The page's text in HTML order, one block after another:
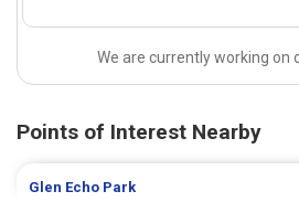
We are currently working on
Points of Interest Nearby
Glen Echo Park